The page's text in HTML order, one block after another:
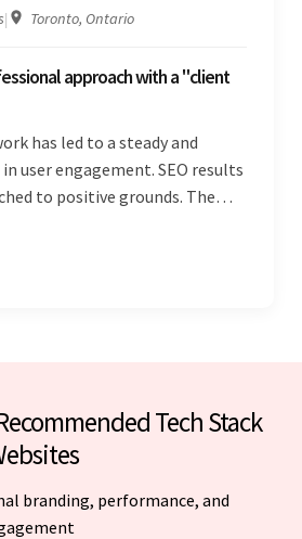
| Toronto, Ontario
approach with a "client
has led to a steady and
user engagement. SEO results
to positive grounds. The
hands-on approach to project
Their
Tech Stack
branding, performance, and